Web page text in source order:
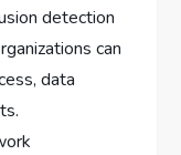
detection
can
data